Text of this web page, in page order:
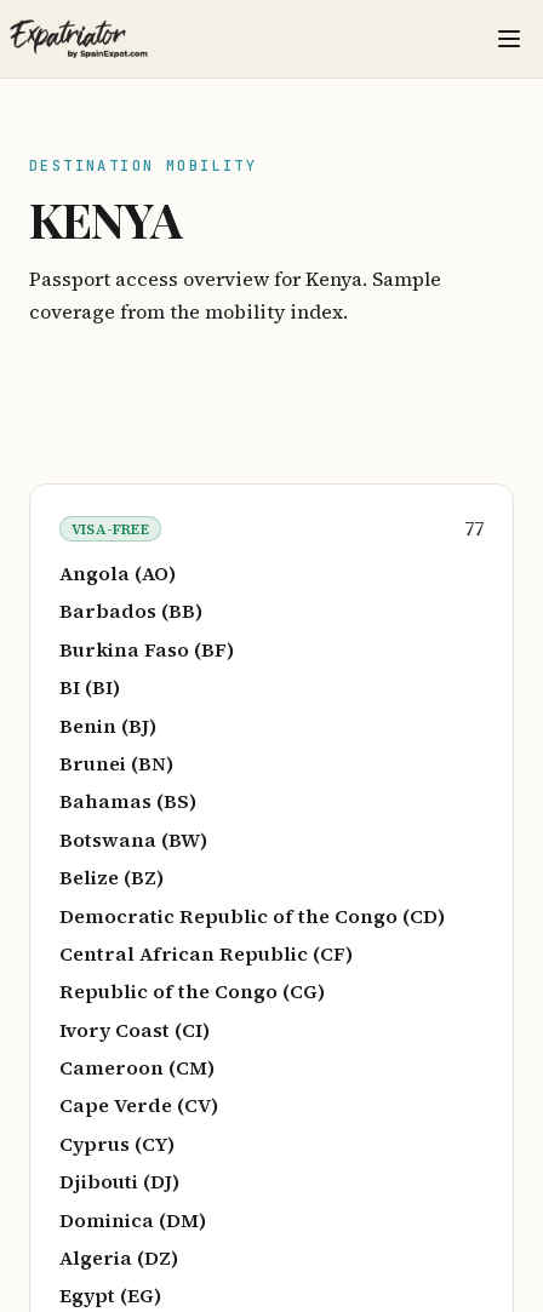
DESTINATION MOBILITY
KENYA
Passport access overview for Kenya. Sample
coverage from the mobility index.
VISA-FREE
77
Angola (AO)
Barbados (BB)
Burkina Faso (BF)
BI (BI)
Benin (BJ)
Brunei (BN)
Bahamas (BS)
Botswana (BW)
Belize (BZ)
Democratic Republic of the Congo (CD)
Central African Republic (CF)
Republic of the Congo (CG)
Ivory Coast (CI)
Cameroon (CM)
Cape Verde (CV)
Cyprus (CY)
Djibouti (DJ)
Dominica (DM)
Algeria (DZ)
Egypt (EG)